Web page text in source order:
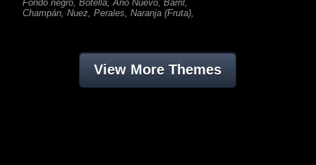
Fondo negro, Botella, Año Nuevo, Barril,
Champán, Nuez, Perales, Naranja (Fruta),
View More Themes